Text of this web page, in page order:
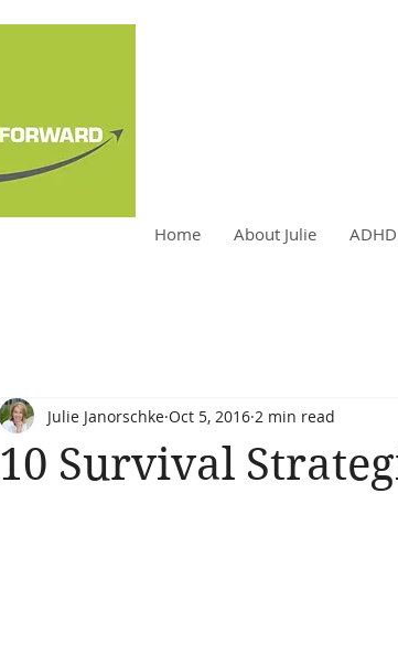
Home About Julie
10 Survival
Julie Janorschke Oct 5, 2016 2 min read